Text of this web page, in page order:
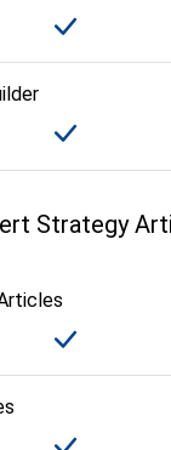
Strategy